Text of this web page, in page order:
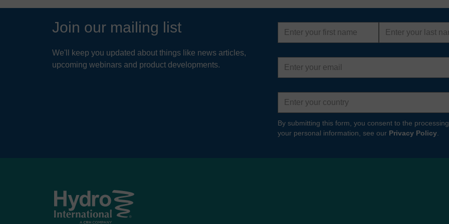
Join our mailing list
We'll keep you updated about things like news articles,
upcoming webinars and product developments.
First
name
Last
name
Email
address
Country
By submitting this form, you consent to the
your personal information, see our Privacy Policy